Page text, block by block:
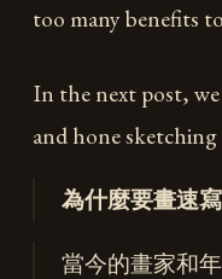
too many benefits
In the next post,
and hone sketching
為什麼要畫速
當今的畫家和